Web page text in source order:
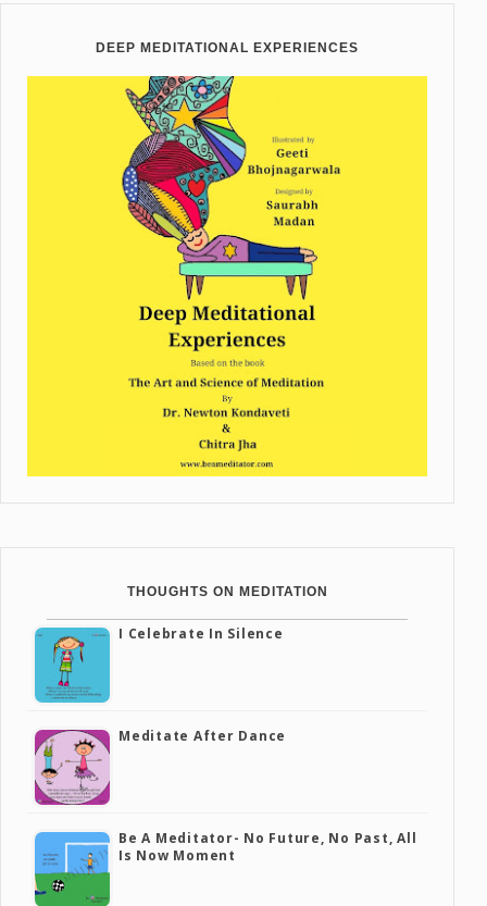
DEEP MEDITATIONAL EXPERIENCES
THOUGHTS ON MEDITATION
I Celebrate In Silence
Meditate After Dance
Be A Meditator- No Future, No Past, All
Is Now Moment